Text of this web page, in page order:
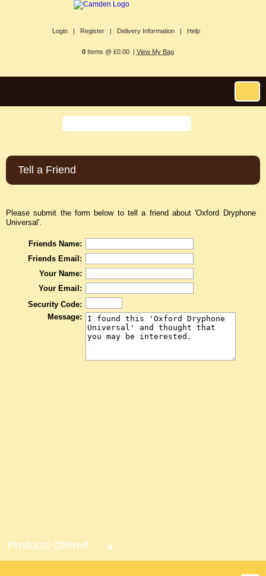
Login | Register | Delivery Information | Help
0Items @ £0.00 | View My Bag
Tell a Friend
Please submit the form below to tell a friend about 'Oxford Dryphone
Universal'.
Friends Name:
Friends Email:
Your Name:
Your Email:
Security Code:
Message:
Products Offered